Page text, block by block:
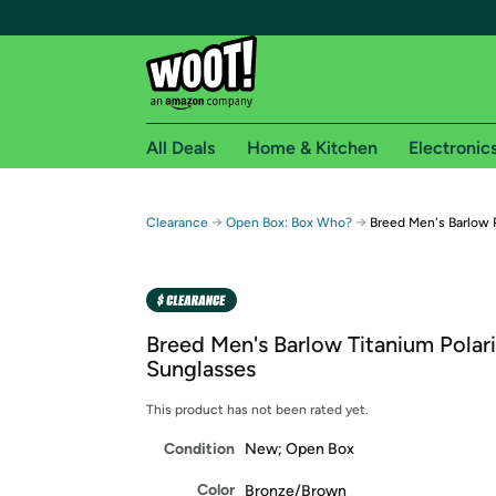
Free shipping for
Free Standard shipping on Woot! orders
Amazon Prime membership required. See
Get started by logging in with Amazon or try a
All Deals Home & Kitchen
Clearance → Open Box: Box Who? → Breed Men's Barlow
Breed Men's Barlow Titanium
Sunglasses
This product has not been rated yet.
Condition New; Open Box
Color Bronze/Brown